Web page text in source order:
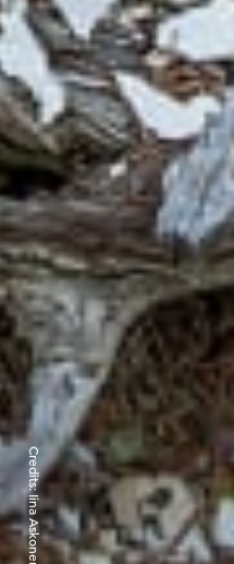
Credits:
Iina Askonen